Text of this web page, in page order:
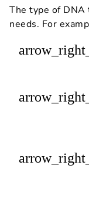
The type of DNA
needs. For